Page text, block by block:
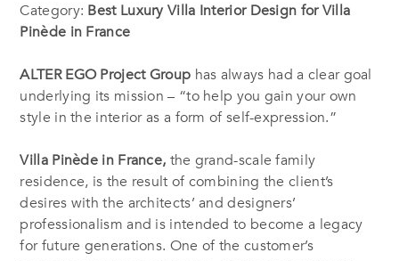
Category: Best Luxury Villa Interior Design for Villa
Pinède in France
ALTER EGO Project Group has always had a clear goal
underlying its mission – “to help you gain your own
style in the interior as a form of self-expression.”
Villa Pinède in France, the grand-scale family
residence, is the result of combining the client’s
desires with the architects’ and designers’
professionalism and is intended to become a legacy
for future generations. One of the customer’s